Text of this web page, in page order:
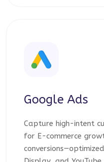
Google Ads
Capture high-intent
for E-commerce